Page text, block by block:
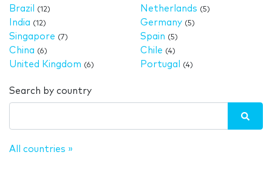
Brazil (12)
India (12)
Singapore (7)
China (6)
United Kingdom (6)
Netherlands (5)
Germany (5)
Spain (5)
Chile (4)
Portugal (4)
Search by country
All countries »